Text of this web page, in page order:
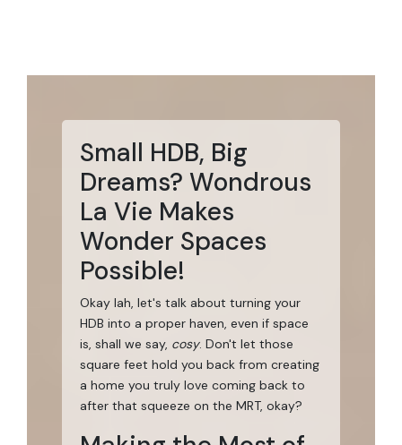
Small HDB, Big
Dreams? Wondrous
La Vie Makes
Wonder Spaces
Possible!
Okay lah, let's talk about turning your
HDB into a proper haven, even if space
is, shall we say, cosy. Don't let those
square feet hold you back from creating
a home you truly love coming back to
after that squeeze on the MRT, okay?